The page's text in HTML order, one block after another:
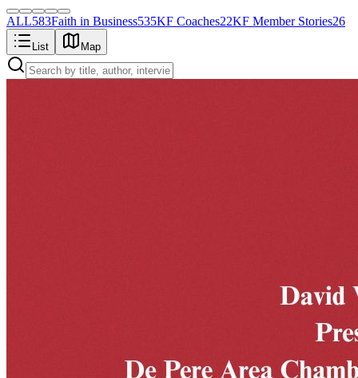
ALL583Faith in Business535KF Coaches22KF Member Stories26
List Map